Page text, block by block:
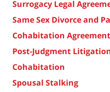
Surrogacy Legal
Same Sex Divorce and
Cohabitation
Post-Judgment
Cohabitation
Spousal Stalking